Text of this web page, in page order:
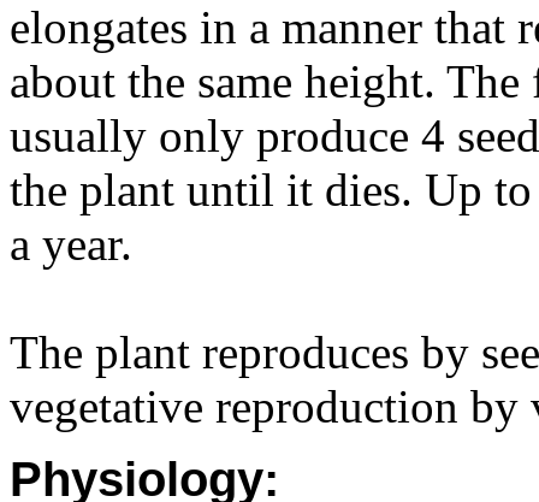
elongates in a manner that
about the same height.
usually only produce 4
the plant until it dies. Up
a year.
The plant reproduces by
vegetative reproduction by
Physiology: